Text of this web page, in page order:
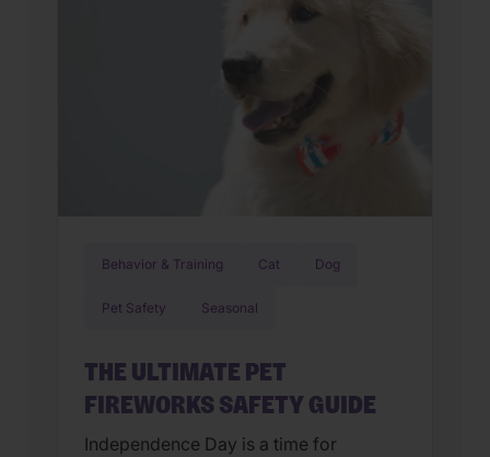
Behavior & Training Cat Dog
Pet Safety Seasonal
THE ULTIMATE PET
FIREWORKS SAFETY GUIDE
Independence Day is a time for